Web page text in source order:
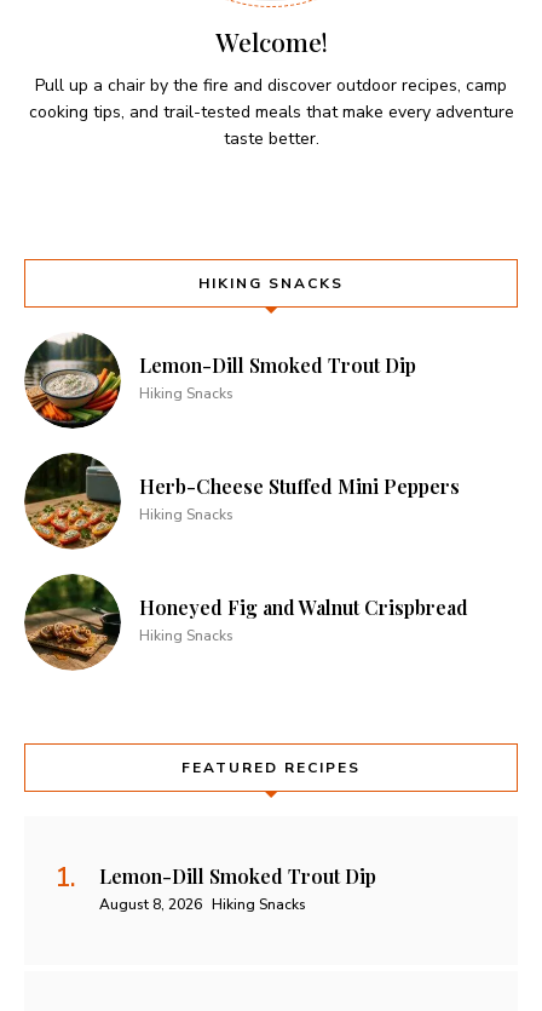
Welcome!
Pull up a chair by the fire and discover outdoor recipes, camp
cooking tips, and trail-tested meals that make every adventure
taste better.
HIKING SNACKS
Lemon-Dill Smoked Trout Dip
Hiking Snacks
Herb-Cheese Stuffed Mini Peppers
Hiking Snacks
Honeyed Fig and Walnut Crispbread
Hiking Snacks
FEATURED RECIPES
Lemon-Dill Smoked Trout Dip
August 8, 2026 Hiking Snacks